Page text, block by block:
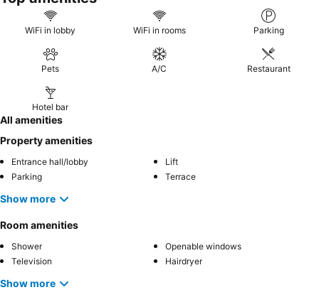
WiFi in lobby WiFi in rooms Parking
Pets A/C Restaurant
Hotel bar
All amenities
Property amenities
Entrance hall/lobby
Lift
Parking
Terrace
Show more
Room amenities
Shower
Openable windows
Television
Hairdryer
Show more